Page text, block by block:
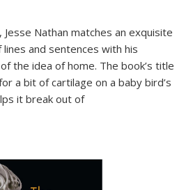
Nathan matches an exquisite
and sentences with his
the idea of home. The book’s title
a bit of cartilage on a baby bird’s
it break out of